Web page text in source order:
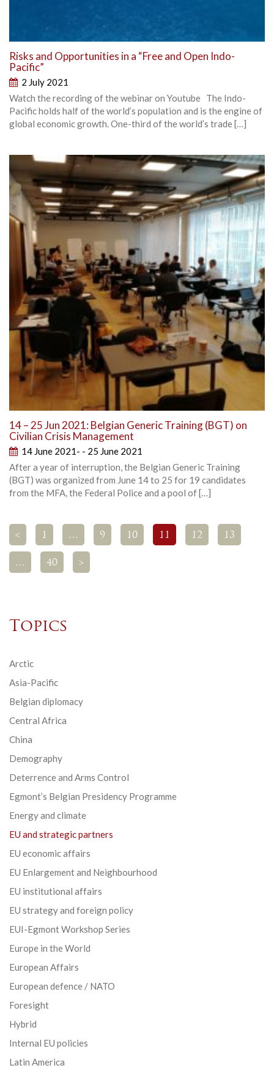
Risks and Opportunities in a “Free and Open Indo-
Pacific”
2 July 2021
Watch the recording of the webinar on Youtube The Indo-
Pacific holds half of the world’s population and is the engine of
global economic growth. One-third of the world’s trade […]
14 – 25 Jun 2021: Belgian Generic Training (BGT) on
Civilian Crisis Management
14 June 2021- - 25 June 2021
After a year of interruption, the Belgian Generic Training
(BGT) was organized from June 14 to 25 for 19 candidates
from the MFA, the Federal Police and a pool of […]
< 1 … 9 10 11 12 13
… 40 >
Topics
Arctic
Asia-Pacific
Belgian diplomacy
Central Africa
China
Demography
Deterrence and Arms Control
Egmont’s Belgian Presidency Programme
Energy and climate
EU and strategic partners
EU economic affairs
EU Enlargement and Neighbourhood
EU institutional affairs
EU strategy and foreign policy
EUI-Egmont Workshop Series
Europe in the World
European Affairs
European defence / NATO
Foresight
Hybrid
Internal EU policies
Latin America